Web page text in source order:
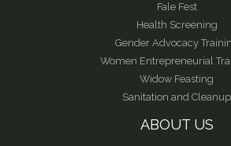
Fale Fest
Health Screening
Gender Advocacy
Women Entrepreneurial
Widow Feasting
Sanitation and Cleanup
ABOUT US